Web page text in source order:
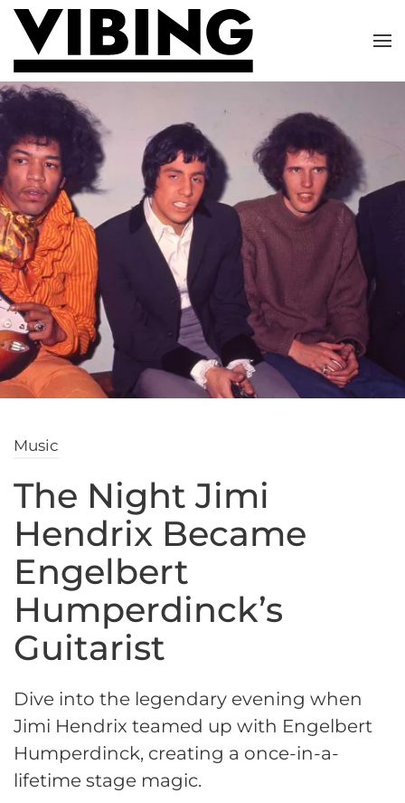
Skip to main content
Music
The Night Jimi
Hendrix Became
Engelbert
Humperdinck’s
Guitarist
Dive into the legendary evening when
Jimi Hendrix teamed up with Engelbert
Humperdinck, creating a once-in-a-
lifetime stage magic.